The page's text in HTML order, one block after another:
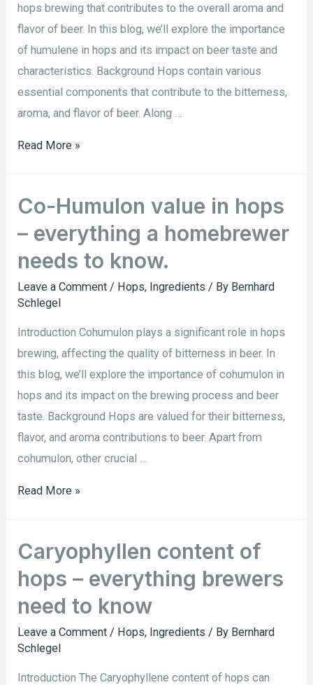
hops brewing that contributes to the overall aroma and
flavor of beer. In this blog, we’ll explore the importance
of humulene in hops and its impact on beer taste and
characteristics. Background Hops contain various
essential components that contribute to the bitterness,
aroma, and flavor of beer. Along …
Read More »
Co-Humulon value in hops
– everything a homebrewer
needs to know.
Leave a Comment / Hops, Ingredients / By Bernhard
Schlegel
Introduction Cohumulon plays a significant role in hops
brewing, affecting the quality of bitterness in beer. In
this blog, we’ll explore the importance of cohumulon in
hops and its impact on the brewing process and beer
taste. Background Hops are valued for their bitterness,
flavor, and aroma contributions to beer. Apart from
cohumulon, other crucial …
Read More »
Caryophyllen content of
hops – everything brewers
need to know
Leave a Comment / Hops, Ingredients / By Bernhard
Schlegel
Introduction The Caryophyllene content of hops can